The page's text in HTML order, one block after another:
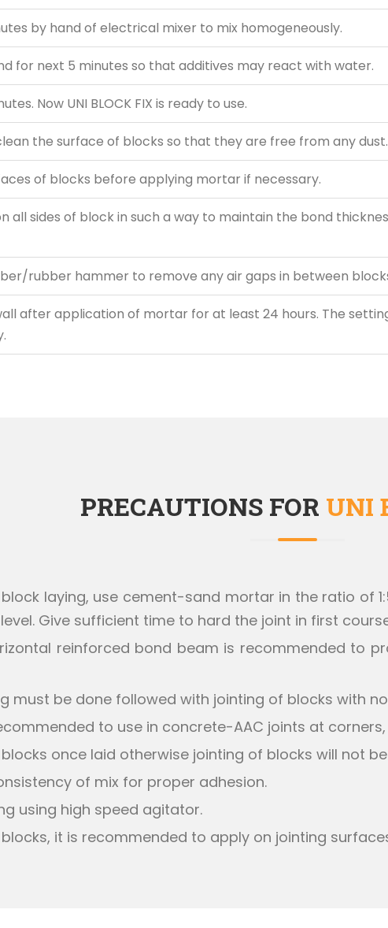
by hand of electrical mixer to mix homogeneously.
for next 5 minutes so that additives may react with water.
Now UNI BLOCK FIX is ready to use.
the surface of blocks so that they are free from any dust.
of blocks before applying mortar if necessary.
all sides of block in such a way to maintain the bond
rubber hammer to remove any air gaps in between
after application of mortar for at least 24 hours. The
PRECAUTIONS FOR UNI
laying, use cement-sand mortar in the ratio of
Give sufficient time to hard the joint in first
reinforced bond beam is recommended to
must be done followed with jointing of blocks with
to use in concrete-AAC joints at
once laid otherwise jointing of blocks will not
of mix for proper adhesion.
using high speed agitator.
it is recommended to apply on jointing